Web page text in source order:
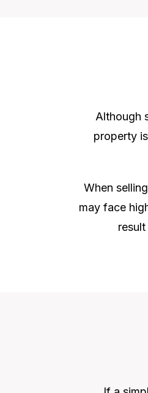
Although
property
When
may face